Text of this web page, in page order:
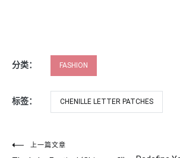
分类： FASHION
标签： CHENILLE LETTER PATCHES
文
上一篇文章